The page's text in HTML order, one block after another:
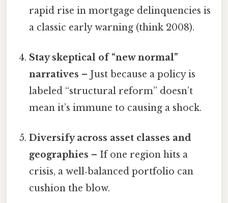
rapid rise in mortgage delinquencies is
a classic early warning (think 2008).
Stay skeptical of “new normal”
narratives – Just because a policy is
labeled “structural reform” doesn’t
mean it’s immune to causing a shock.
Diversify across asset classes and
geographies – If one region hits a
crisis, a well‑balanced portfolio can
cushion the blow.